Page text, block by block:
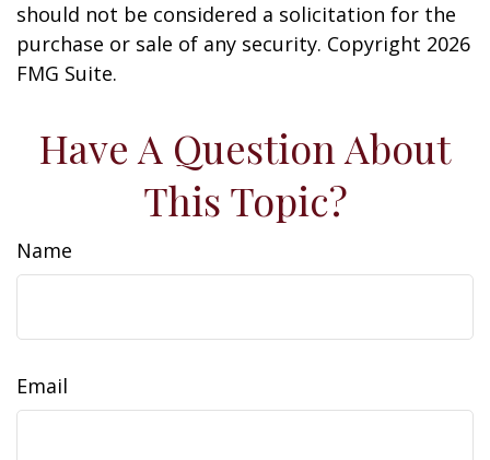
should not be considered a solicitation for the
purchase or sale of any security. Copyright 2026
FMG Suite.
Have A Question About
This Topic?
Name
Email